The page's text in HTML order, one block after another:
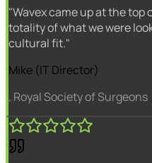
"Wavex came up at the top
totality of what we were
cultural fit."
Mike (IT Director)
, Royal Society of Surgeons